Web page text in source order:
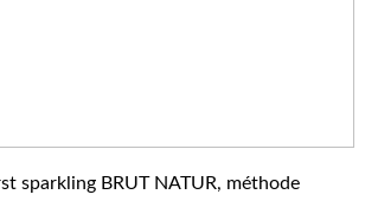
sparkling BRUT NATUR, méthode